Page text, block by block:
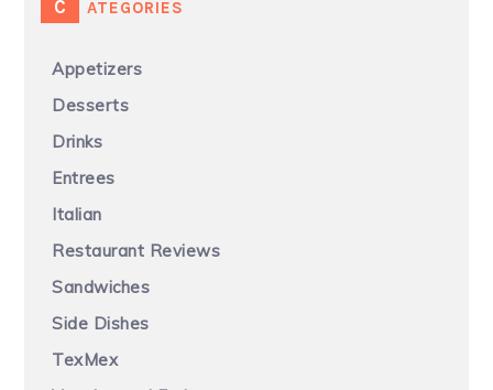
CATEGORIES
Appetizers
Desserts
Drinks
Entrees
Italian
Restaurant Reviews
Sandwiches
Side Dishes
TexMex